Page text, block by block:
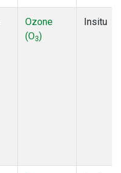
Ozone
(O3)
Insitu